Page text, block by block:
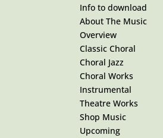
Info to download
About The Music
Overview
Classic Choral
Choral Jazz
Choral Works
Instrumental
Theatre Works
Shop Music
Upcoming